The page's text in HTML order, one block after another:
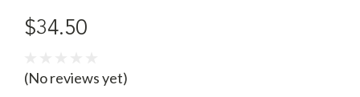
$34.50
(No reviews yet)